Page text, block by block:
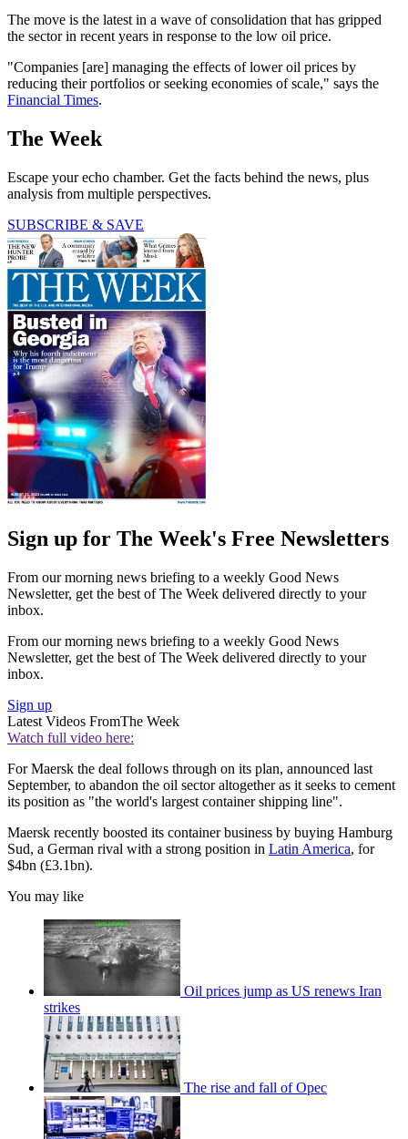
The move is the latest in a wave of consolidation that has gripped
the sector in recent years in response to the low oil price.
"Companies [are] managing the effects of lower oil prices by
reducing their portfolios or seeking economies of scale," says the
Financial Times.
The Week
Escape your echo chamber. Get the facts behind the news, plus
analysis from multiple perspectives.
SUBSCRIBE & SAVE
Sign up for The Week's Free Newsletters
From our morning news briefing to a weekly Good News
Newsletter, get the best of The Week delivered directly to your
inbox.
From our morning news briefing to a weekly Good News
Newsletter, get the best of The Week delivered directly to your
inbox.
Sign up
Latest Videos FromThe Week
Watch full video here:
For Maersk the deal follows through on its plan, announced last
September, to abandon the oil sector altogether as it seeks to cement
its position as "the world's largest container shipping line".
Maersk recently boosted its container business by buying Hamburg
Sud, a German rival with a strong position in Latin America, for
$4bn (£3.1bn).
You may like
Oil prices jump as US renews Iran
strikes
The rise and fall of Opec